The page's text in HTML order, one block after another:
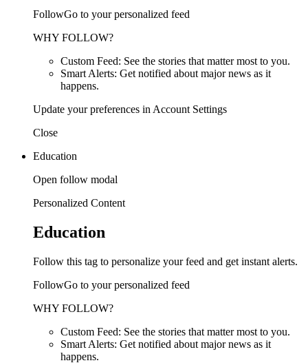
FollowGo to your personalized feed
WHY FOLLOW?
Custom Feed: See the stories that matter most to you.
Smart Alerts: Get notified about major news as it
happens.
Update your preferences in Account Settings
Close
Education
Open follow modal
Personalized Content
Education
Follow this tag to personalize your feed and get instant alerts.
FollowGo to your personalized feed
WHY FOLLOW?
Custom Feed: See the stories that matter most to you.
Smart Alerts: Get notified about major news as it
happens.